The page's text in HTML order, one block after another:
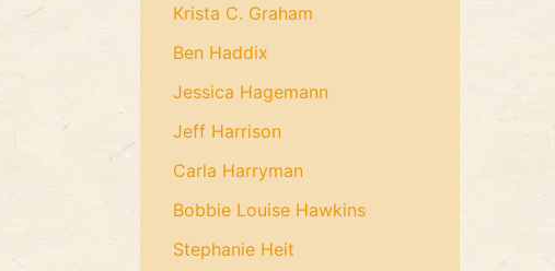
Krista C. Graham
Ben Haddix
Jessica Hagemann
Jeff Harrison
Carla Harryman
Bobbie Louise Hawkins
Stephanie Heit